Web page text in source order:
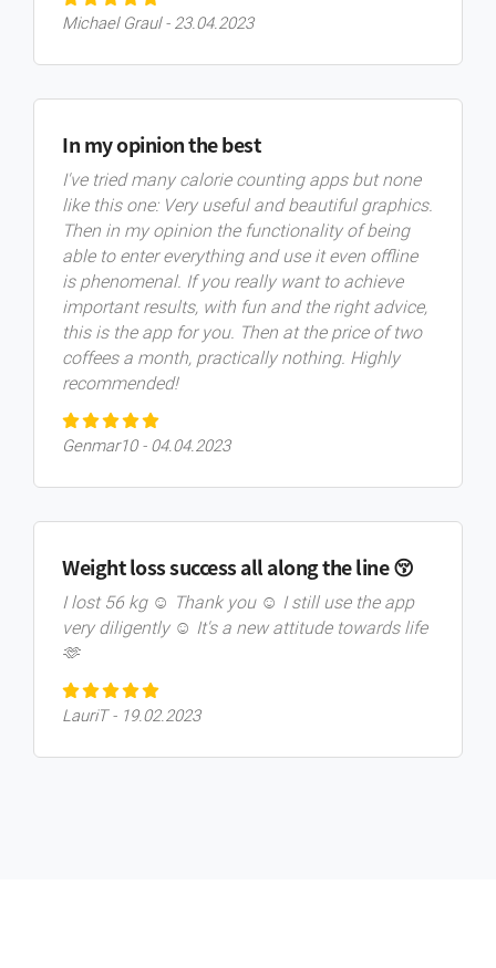
Michael Graul - 23.04.2023
In my opinion the best
I've tried many calorie counting apps but none
like this one: Very useful and beautiful graphics.
Then in my opinion the functionality of being
able to enter everything and use it even offline
is phenomenal. If you really want to achieve
important results, with fun and the right advice,
this is the app for you. Then at the price of two
coffees a month, practically nothing. Highly
recommended!
Genmar10 - 04.04.2023
Weight loss success all along the line 😚
I lost 56 kg ☺️ Thank you ☺️ I still use the app
very diligently ☺️ It's a new attitude towards life
🫶
LauriT - 19.02.2023